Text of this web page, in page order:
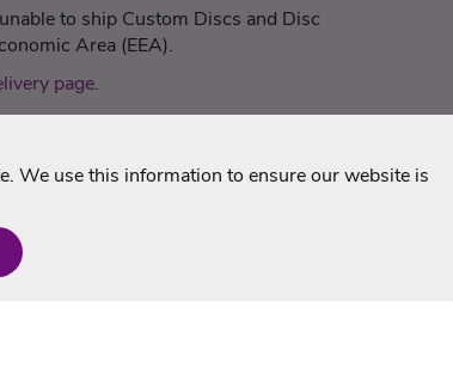
to ship Custom Discs and Disc
Area (EEA).
page.
We use this information to ensure our website is